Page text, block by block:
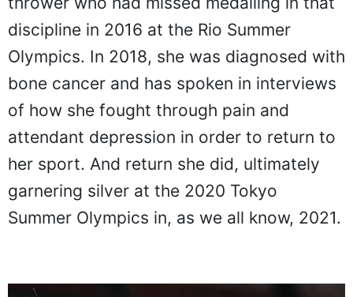
discipline in 2016 at the Rio Summer
Olympics. In 2018, she was diagnosed with
bone cancer and has spoken in interviews
of how she fought through pain and
attendant depression in order to return to
her sport. And return she did, ultimately
garnering silver at the 2020 Tokyo
Summer Olympics in, as we all know, 2021.